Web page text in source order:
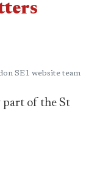
SE1 website team
part of the St